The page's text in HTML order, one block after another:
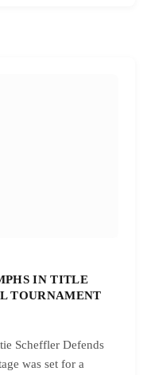
IN TITLE
TOURNAMENT
Scheffler Defends
was set for a